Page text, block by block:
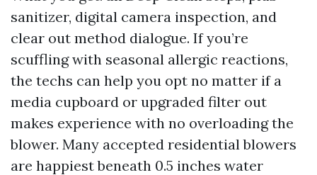
sanitizer, digital camera inspection, and
clear out method dialogue. If you’re
scuffling with seasonal allergic reactions,
the techs can help you opt no matter if a
media cupboard or upgraded filter out
makes experience with no overloading the
blower. Many accepted residential blowers
are happiest beneath 0.5 inches water